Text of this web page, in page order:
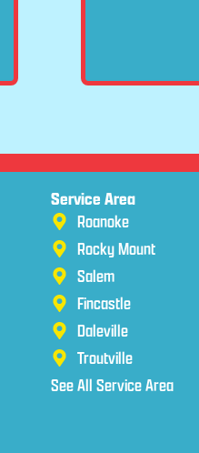
Service Area
Roanoke
Rocky Mount
Salem
Fincastle
Daleville
Troutville
See All Service Area